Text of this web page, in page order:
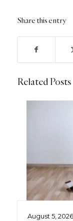
Share this entry
Related Posts
August 5, 2026